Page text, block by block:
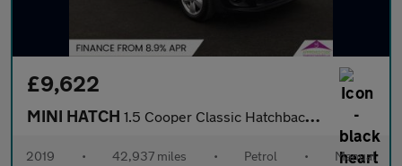
£9,622
MINI HATCH 1.5 Cooper Classic Hatchback 5dr Petrol Manual Euro 6 (s/s) (136
2019 • 42,937 miles • Petrol • Manual